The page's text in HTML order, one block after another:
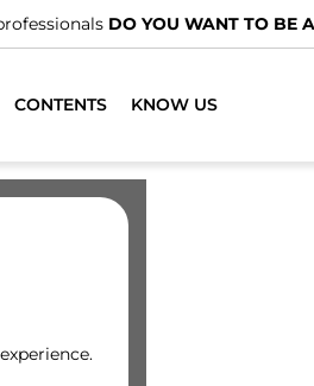
DO YOU WANT TO BE
CONTENTS KNOW US